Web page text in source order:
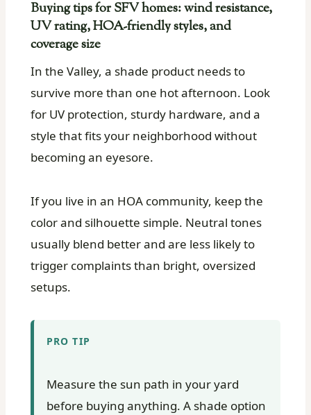
Buying tips for SFV homes: wind resistance,
UV rating, HOA-friendly styles, and
coverage size
In the Valley, a shade product needs to
survive more than one hot afternoon. Look
for UV protection, sturdy hardware, and a
style that fits your neighborhood without
becoming an eyesore.
If you live in an HOA community, keep the
color and silhouette simple. Neutral tones
usually blend better and are less likely to
trigger complaints than bright, oversized
setups.
PRO TIP
Measure the sun path in your yard
before buying anything. A shade option